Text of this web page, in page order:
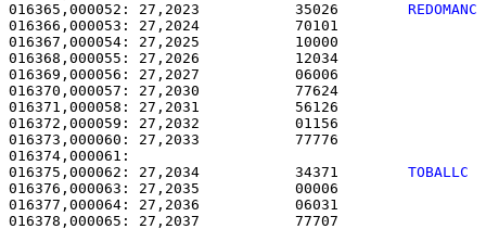
016365,000052: 27,2023           35026 REDOMANC
016366,000053: 27,2024
016367,000054: 27,2025
016368,000055: 27,2026
016369,000056: 27,2027
016370,000057: 27,2030
016371,000058: 27,2031
016372,000059: 27,2032
016373,000060: 27,2033
016375,000062: 27,2034           34371 TOBALLC
016376,000063: 27,2035
016377,000064: 27,2036
016378,000065: 27,2037